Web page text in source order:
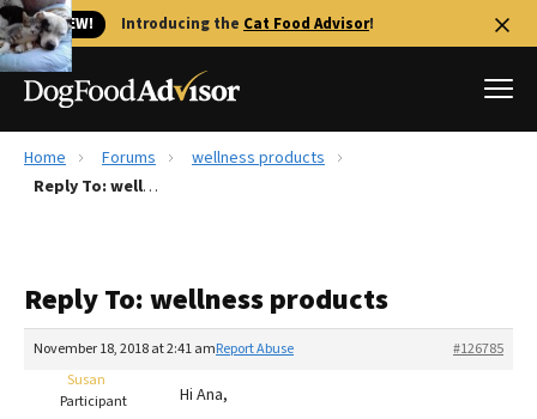
🐱 NEW! Introducing the Cat Food Advisor!
Best Dog Foods
Recalls
The Farmer's Dog Review
Redbarn Review
Home Forums
wellness products
Reply To: wellness products
Reply To: wellness products
November 18, 2018 at 2:41 am #126785
Report Abuse
Susan
Participant
Hi Ana,